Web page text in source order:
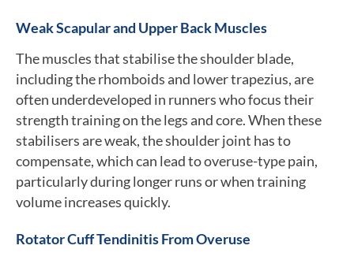
Weak Scapular and Upper Back Muscles
The muscles that stabilise the shoulder blade,
including the rhomboids and lower trapezius, are
often underdeveloped in runners who focus their
strength training on the legs and core. When these
stabilisers are weak, the shoulder joint has to
compensate, which can lead to overuse-type pain,
particularly during longer runs or when training
volume increases quickly.
Rotator Cuff Tendinitis From Overuse